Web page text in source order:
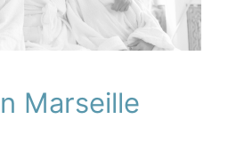
Marseille